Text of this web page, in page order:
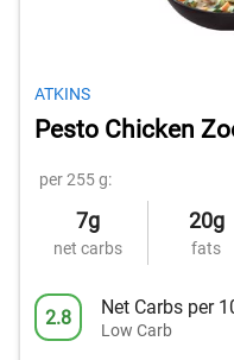
ATKINS
Pesto Chicken
per 255 g:
7g
net carbs
20g
fats
2.8 Net Carbs per
Low Carb